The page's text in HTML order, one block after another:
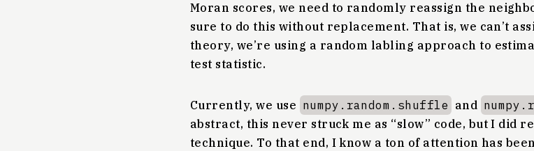
Moran scores, we need to randomly reassign the
sure to do this without replacement. That is, we can’t
theory, we’re using a random labling approach to
test statistic.
Currently, we use numpy.random.shuffle and
abstract, this never struck me as “slow” code, but I did
technique. To that end, I know a ton of attention has